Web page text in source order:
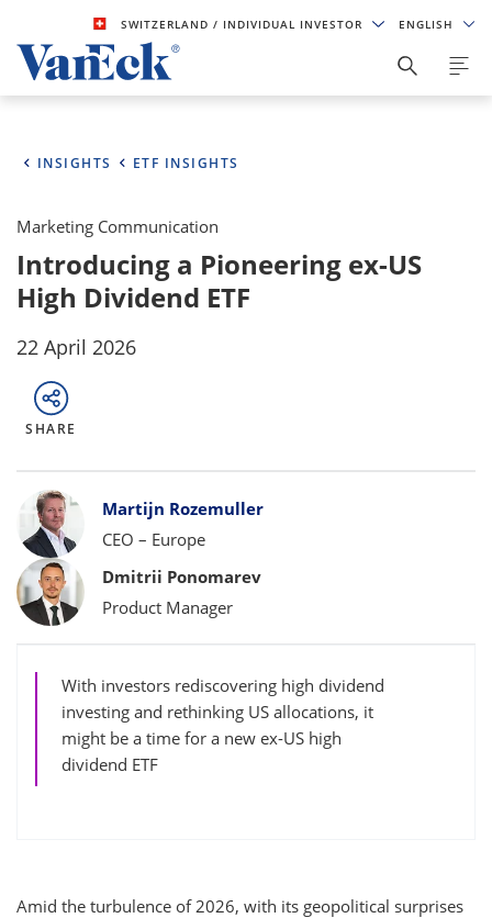
SWITZERLAND/ INDIVIDUAL INVESTOR ENGLISH
INSIGHTS ETF INSIGHTS
Marketing Communication
Introducing a Pioneering ex-US
High Dividend ETF
22 April 2026
SHARE
Bylines
Martijn Rozemuller
CEO – Europe
Dmitrii Ponomarev
Product Manager
With investors rediscovering high dividend
investing and rethinking US allocations, it
might be a time for a new ex-US high
dividend ETF
Amid the turbulence of 2026, with its geopolitical surprises